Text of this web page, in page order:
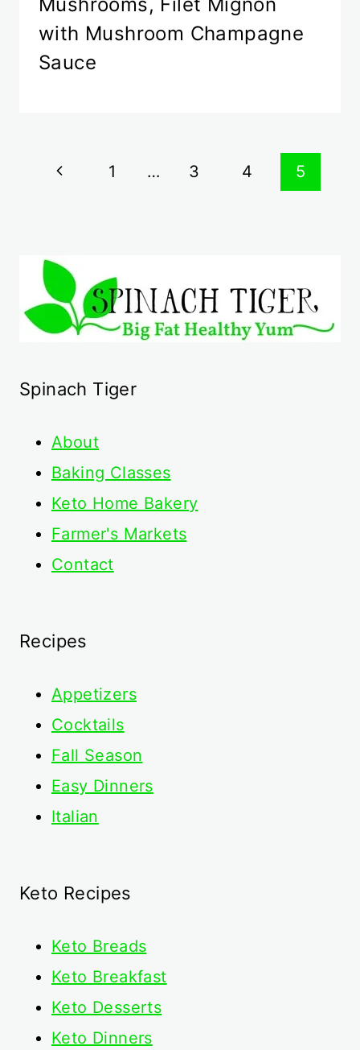
with Mushroom Champagne
Sauce
PagePrevious
1 … 3 4 5
Spinach Tiger
About
Baking Classes
Keto Home Bakery
Farmer's Markets
Contact
Recipes
Appetizers
Cocktails
Fall Season
Easy Dinners
Italian
Keto Recipes
Keto Breads
Keto Breakfast
Keto Desserts
Keto Dinners